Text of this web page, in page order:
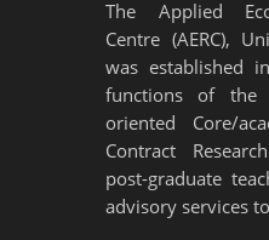
The Applied
Centre (AERC),
was established
functions of the
oriented Core/
Contract
post-graduate
advisory services